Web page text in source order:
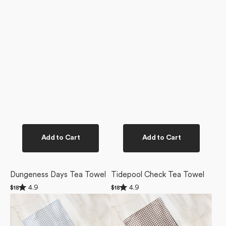
Add to Cart
Dungeness Days Tea Towel
Regular
price
$18
Rated
4.9
5
stars
4.9
Add to Cart
Tidepool Check Tea Towel
Regular
price
$18
Rated
4.9
5
stars
4.9
Check
Dishcloth
Check
Dishcloth